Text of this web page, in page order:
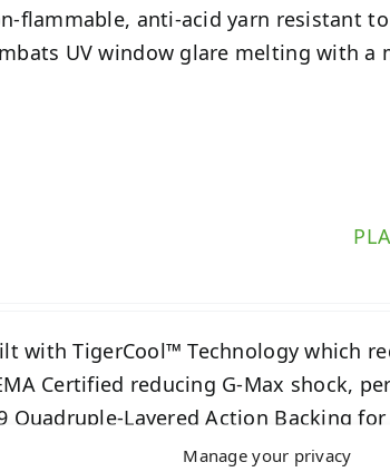
Manage your privacy
flammable, anti-acid yarn resistant
UV window glare melting with a
with TigerCool™ Technology which
Certified reducing G-Max shock,
Quadruple-Layered Action Backing